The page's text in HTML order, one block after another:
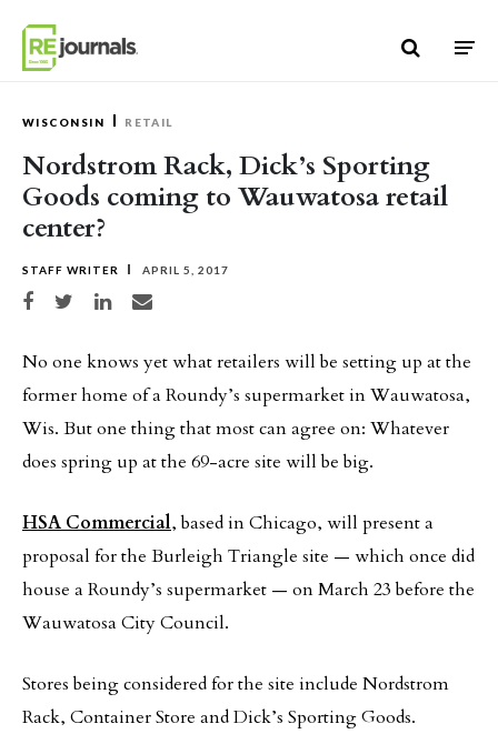
WISCONSIN RETAIL
Nordstrom Rack, Dick’s Sporting
Goods coming to Wauwatosa retail
center?
STAFF WRITER APRIL 5, 2017
Share on Facebook
Share on TwitterShare on LinkedIn
Share via email
No one knows yet what retailers will be setting up at the
former home of a Roundy’s supermarket in Wauwatosa,
Wis. But one thing that most can agree on: Whatever
does spring up at the 69-acre site will be big.
HSA Commercial, based in Chicago, will present a
proposal for the Burleigh Triangle site — which once did
house a Roundy’s supermarket — on March 23 before the
Wauwatosa City Council.
Stores being considered for the site include Nordstrom
Rack, Container Store and Dick’s Sporting Goods.